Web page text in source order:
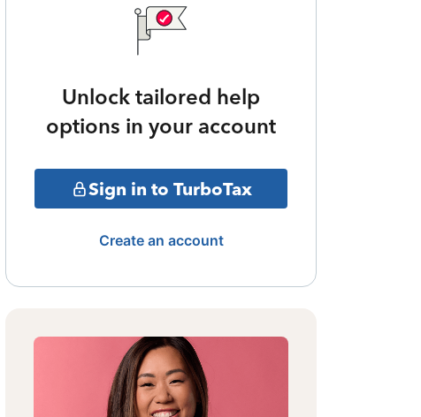
Unlock tailored help
options in your account
Sign in to TurboTax
Create an account